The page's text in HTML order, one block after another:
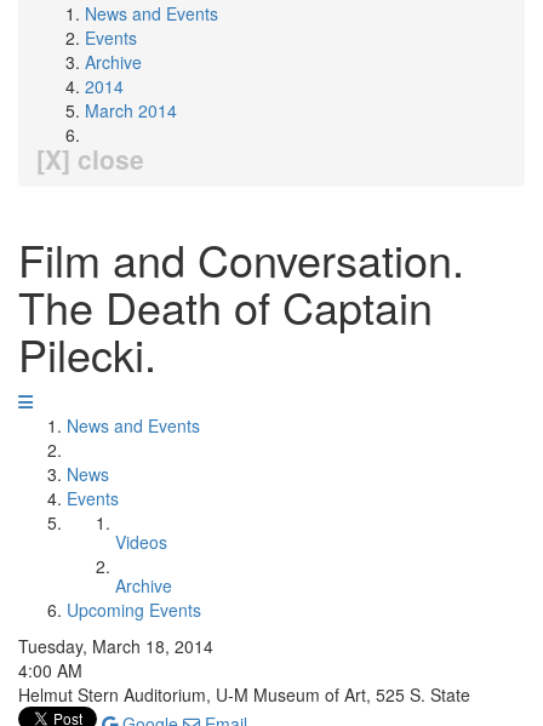
News and Events
Events
Archive
2014
March 2014
[X] close
Film and Conversation.
The Death of Captain
Pilecki.
News and Events
News
Events
Videos
Archive
Upcoming Events
Tuesday, March 18, 2014
4:00 AM
Helmut Stern Auditorium, U-M Museum of Art, 525 S. State